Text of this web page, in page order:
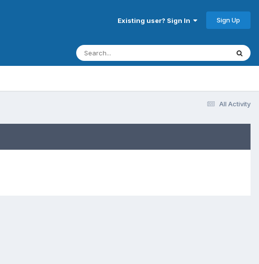
Existing user? Sign In Sign Up
All Activity